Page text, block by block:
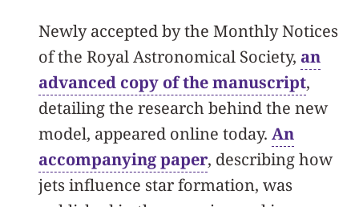
Newly accepted by the Monthly Notices
of the Royal Astronomical Society, an
advanced copy of the manuscript,
detailing the research behind the new
model, appeared online today. An
accompanying paper, describing how
jets influence star formation, was